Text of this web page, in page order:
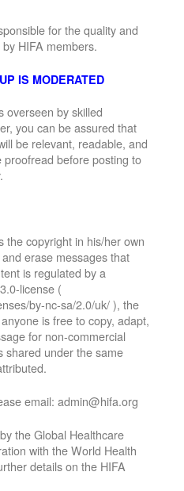
for the quality and
HIFA members.
IS MODERATED
overseen by skilled
you can be assured that
be relevant, readable, and
before posting to
the copyright in his/her own
erase messages that
is regulated by a
license (
by-nc-sa/2.0/uk/ ), the
is free to copy, adapt,
for non-commercial
shared under the same
email: admin@hifa.org
the Global Healthcare
with the World Health
details on the HIFA